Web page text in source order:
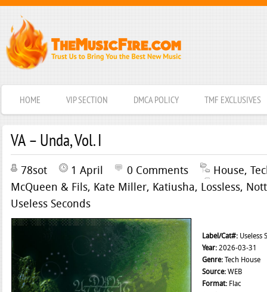
HOME VIP SECTION DMCA POLICY TMF EXCLUSIVES
VA – Unda, Vol. I
78sot 1 April 0 Comments House,
McQueen & Fils, Kate Miller, Katiusha, Lossless,
Useless Seconds
Label/Cat#:Useless
Year:2026-03-31
Genre:Tech House
Source:WEB
Format:Flac